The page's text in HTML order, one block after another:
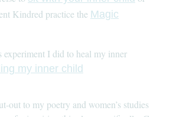
Kindred practice the Magic
experiment I did to heal my inner
my inner child
out to my poetry and women’s studies